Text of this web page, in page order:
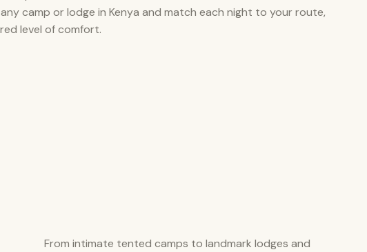
camp or lodge in Kenya and match each night to your route,
level of comfort.
From intimate tented camps to landmark lodges and